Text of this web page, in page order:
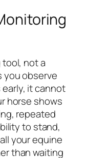
tool, not a
you observe
it cannot
horse shows
repeated
to stand,
your equine
than waiting